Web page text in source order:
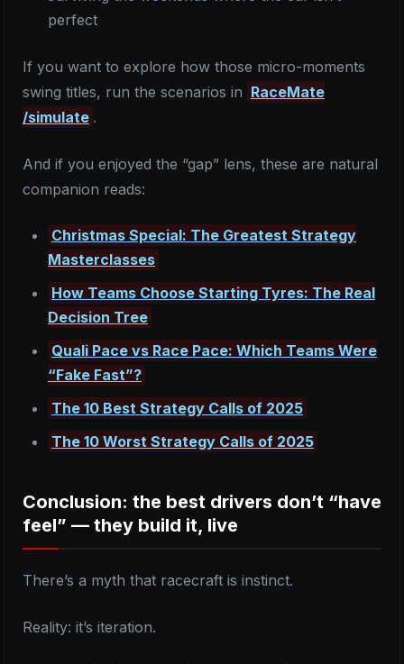
perfect
If you want to explore how those micro-moments
swing titles, run the scenarios in RaceMate
/simulate .
And if you enjoyed the “gap” lens, these are natural
companion reads:
Christmas Special: The Greatest Strategy
Masterclasses
How Teams Choose Starting Tyres: The Real
Decision Tree
Quali Pace vs Race Pace: Which Teams Were
“Fake Fast”?
The 10 Best Strategy Calls of 2025
The 10 Worst Strategy Calls of 2025
Conclusion: the best drivers don’t “have
feel” — they build it, live
There’s a myth that racecraft is instinct.
Reality: it’s iteration.